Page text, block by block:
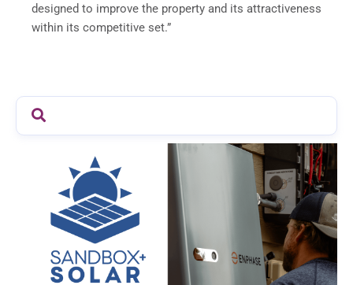
designed to improve the property and its attractiveness
within its competitive set.”